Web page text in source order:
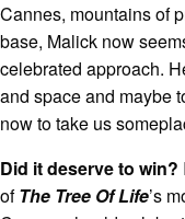
Cannes, mountains of
base, Malick now
celebrated approach.
and space and maybe
now to take us
Did it deserve to win?
ofThe Tree Of Life’s